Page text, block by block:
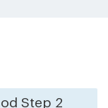
Step 2